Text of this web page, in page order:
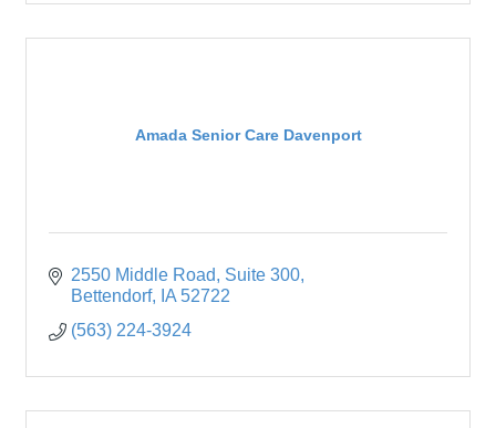
Amada Senior Care Davenport
2550 Middle Road
Suite 300
Bettendorf
IA 52722
(563) 224-3924